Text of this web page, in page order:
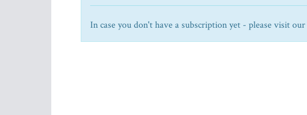
In case you don't have a subscription yet - please visit our